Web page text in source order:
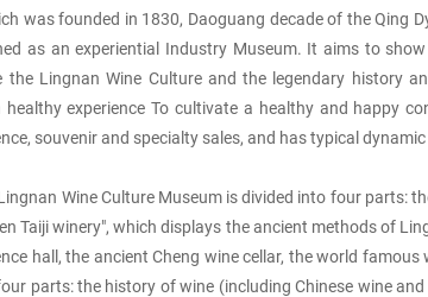
was founded in 1830, Daoguang decade of the Qing
as an experiential Industry Museum. It aims to
the Lingnan Wine Culture and the legendary history
healthy experience To cultivate a healthy and happy
souvenir and specialty sales, and has typical
Wine Culture Museum is divided into four parts:
Taiji winery", which displays the ancient methods of
hall, the ancient Cheng wine cellar, the world
parts: the history of wine (including Chinese wine